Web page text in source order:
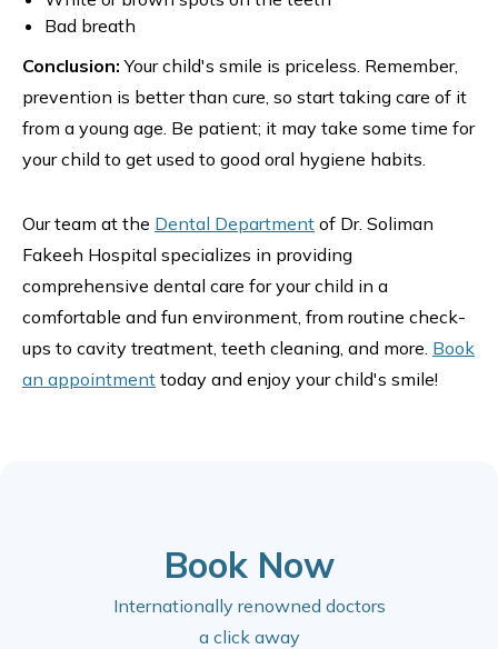
Bad breath
Conclusion: Your child's smile is priceless. Remember,
prevention is better than cure, so start taking care of it
from a young age. Be patient; it may take some time for
your child to get used to good oral hygiene habits.
Our team at the Dental Department of Dr. Soliman
Fakeeh Hospital specializes in providing
comprehensive dental care for your child in a
comfortable and fun environment, from routine check-
ups to cavity treatment, teeth cleaning, and more. Book
an appointment today and enjoy your child's smile!
Book Now
Internationally renowned doctors
a click away